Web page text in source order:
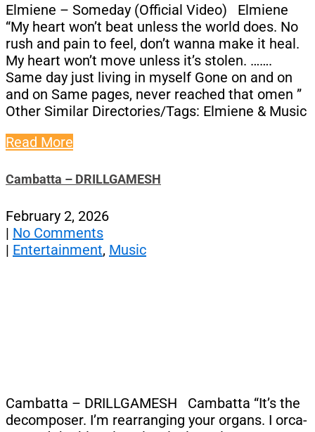
Elmiene – Someday (Official Video) Elmiene
“My heart won’t beat unless the world does. No
rush and pain to feel, don’t wanna make it heal.
My heart won’t move unless it’s stolen. …….
Same day just living in myself Gone on and on
and on Same pages, never reached that omen ”
Other Similar Directories/Tags: Elmiene & Music
Read More
Cambatta – DRILLGAMESH
February 2, 2026
| No Comments
| Entertainment, Music
Cambatta – DRILLGAMESH Cambatta “It’s the
decomposer. I’m rearranging your organs. I orca-